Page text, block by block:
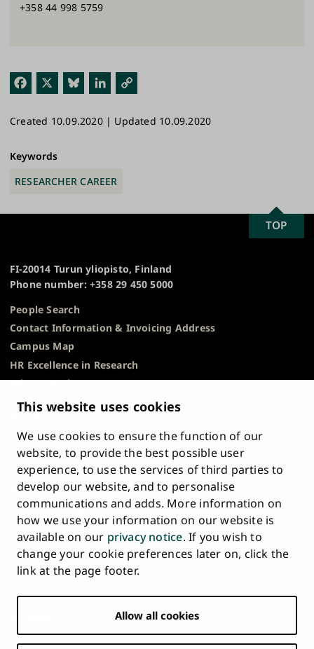
This website uses cookies
We use cookies to ensure the function of our
website, to provide the best possible user
experience, to use the services of third parties to
develop our website, and to personalise
communications and adds. More information on
how we use your information on our website is
available on our privacy notice. If you wish to
change your cookie preferences later on, click the
link at the page footer.
Allow all cookies
Fac
ok
Blu
y
Link
n
Link
+358 44 998 5759
Created 10.09.2020 | Updated 10.09.2020
Keywords
RESEARCHER CAREER
FI-20014 Turun yliopisto, Finland
Phone number: +358 29 450 5000
People Search
Contact Information & Invoicing Address
Campus Map
HR Excellence in Research
Privacy Notice
Description of Document Publicity & Information
Requests
Whistleblowing
Accessibility Statement
Feedback
Intranet & Online Tools
Cookie Settings
Main
navigation
at
HOME
COLLABORATION
University
of
on
University
of
Turku
on
University
Turku
on
University
Turku
on
Youtube
University
of
Turku
on
Linkedin
University
on
Tiktok
SCROLL
TO
TOP